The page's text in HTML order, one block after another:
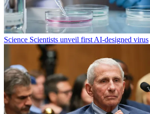
Science Scientists unveil first AI-designed virus